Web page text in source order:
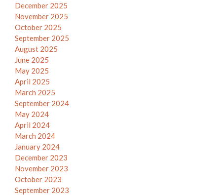
December 2025
November 2025
October 2025
September 2025
August 2025
June 2025
May 2025
April 2025
March 2025
September 2024
May 2024
April 2024
March 2024
January 2024
December 2023
November 2023
October 2023
September 2023